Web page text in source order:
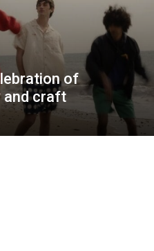
of
and craft